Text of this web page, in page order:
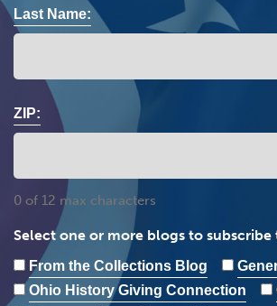
Last Name:
ZIP:
0 of 12 max characters
Select one or more blogs to subscribe
From the Collections Blog
Ohio History Giving Connection